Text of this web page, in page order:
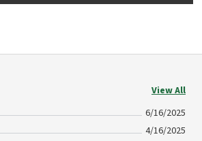
View All
6/16/2025
4/16/2025